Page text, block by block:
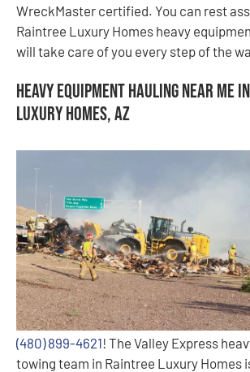
WreckMaster certified. You can rest
Raintree Luxury Homes heavy
will take care of you every step of the
Heavy Equipment Hauling Near Me
Luxury Homes, AZ
(480) 899-4621! The Valley Express
towing team in Raintree Luxury Homes